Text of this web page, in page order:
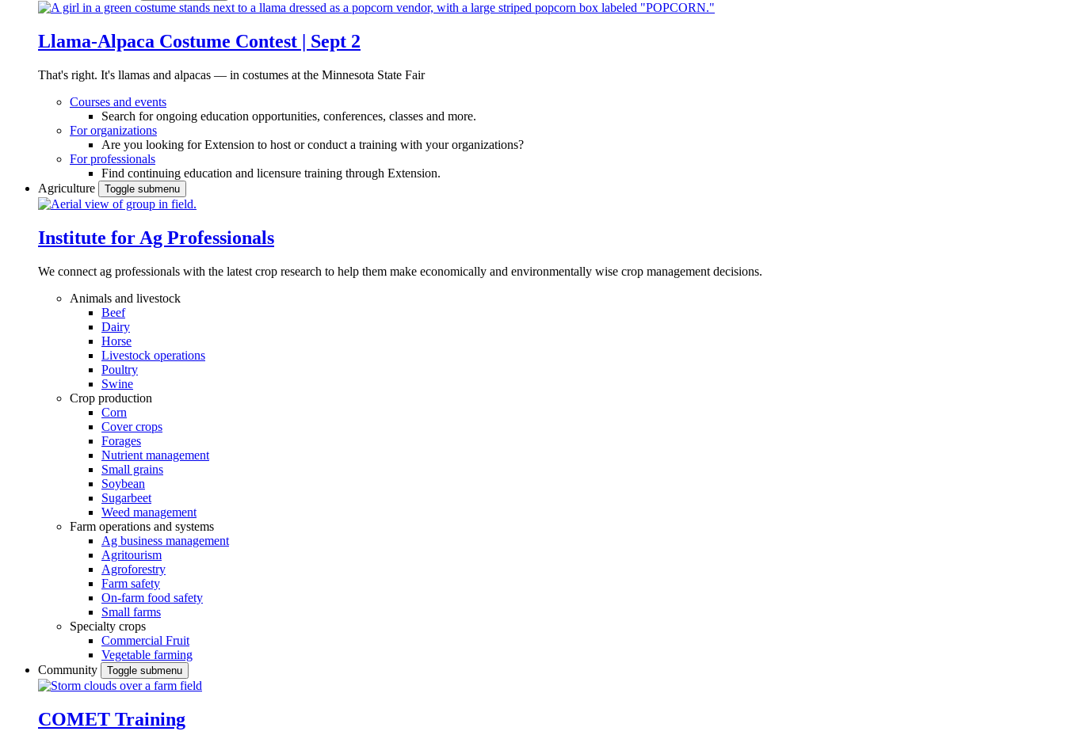
Llama-Alpaca Costume Contest | Sept 2
That's right. It's llamas and alpacas — in costumes at the Minnesota State Fair
Courses and events
Search for ongoing education opportunities, conferences, classes and more.
For organizations
Are you looking for Extension to host or conduct a training with your organizations?
For professionals
Find continuing education and licensure training through Extension.
Agriculture
Toggle submenu
Institute for Ag Professionals
We connect ag professionals with the latest crop research to help them make economically and environmentally wise crop management decisions.
Animals and livestock
Beef
Dairy
Horse
Livestock operations
Poultry
Swine
Crop production
Corn
Cover crops
Forages
Nutrient management
Small grains
Soybean
Sugarbeet
Weed management
Farm operations and systems
Ag business management
Agritourism
Agroforestry
Farm safety
On-farm food safety
Small farms
Specialty crops
Commercial Fruit
Vegetable farming
Community
Toggle submenu
COMET Training